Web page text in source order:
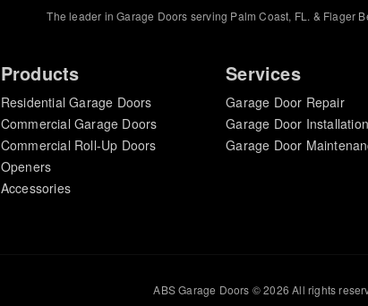
The leader in Garage Doors serving Palm Coast, FL. & Flager
Products
Residential Garage Doors
Commercial Garage Doors
Commercial Roll-Up Doors
Openers
Accessories
Services
Garage Door Repair
Garage Door Installation
Garage Door
ABS Garage Doors © 2026 All rights